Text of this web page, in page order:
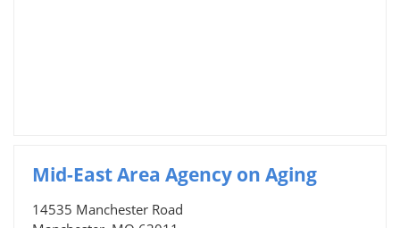
Mid-East Area Agency on Aging
14535 Manchester Road